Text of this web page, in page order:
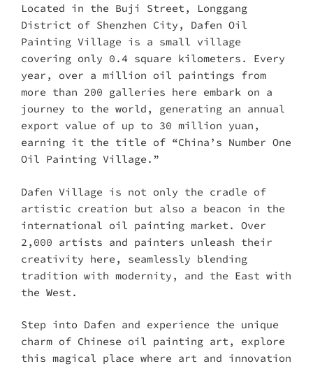
Located in the Buji Street, Longgang
District of Shenzhen City, Dafen Oil
Painting Village is a small village
covering only 0.4 square kilometers. Every
year, over a million oil paintings from
more than 200 galleries here embark on a
journey to the world, generating an annual
export value of up to 30 million yuan,
earning it the title of “China’s Number One
Oil Painting Village.”
Dafen Village is not only the cradle of
artistic creation but also a beacon in the
international oil painting market. Over
2,000 artists and painters unleash their
creativity here, seamlessly blending
tradition with modernity, and the East with
the West.
Step into Dafen and experience the unique
charm of Chinese oil painting art, explore
this magical place where art and innovation